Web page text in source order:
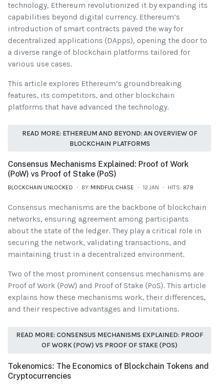
technology, Ethereum revolutionized it by expanding its
capabilities beyond digital currency. Ethereum’s
introduction of smart contracts paved the way for
decentralized applications (DApps), opening the door to
a diverse range of blockchain platforms tailored for
various use cases.
This article explores Ethereum’s groundbreaking
features, its competitors, and other blockchain
platforms that have advanced the technology.
READ MORE: ETHEREUM AND BEYOND: AN OVERVIEW OF
BLOCKCHAIN PLATFORMS
Consensus Mechanisms Explained: Proof of Work
(PoW) vs Proof of Stake (PoS)
BLOCKCHAIN UNLOCKED BY MINDFUL CHASE 12.JAN HITS: 878
Consensus mechanisms are the backbone of blockchain
networks, ensuring agreement among participants
about the state of the ledger. They play a critical role in
securing the network, validating transactions, and
maintaining trust in a decentralized environment.
Two of the most prominent consensus mechanisms are
Proof of Work (PoW) and Proof of Stake (PoS). This article
explains how these mechanisms work, their differences,
and their respective advantages and limitations.
READ MORE: CONSENSUS MECHANISMS EXPLAINED: PROOF
OF WORK (POW) VS PROOF OF STAKE (POS)
Tokenomics: The Economics of Blockchain Tokens and
Cryptocurrencies